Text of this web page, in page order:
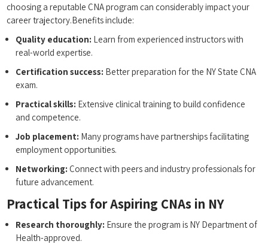
choosing a reputable CNA program can considerably impact your
career trajectory.Benefits include:
Quality education: Learn from experienced instructors with
real-world expertise.
Certification success: Better preparation for the NY State CNA
exam.
Practical skills: Extensive​ clinical training ‍to build ‍confidence
and competence.
Job placement: Many programs have partnerships facilitating
employment opportunities.
Networking: Connect⁣ with peers and industry professionals ‌for
future advancement.
Practical Tips for Aspiring CNAs⁣ in NY
Research thoroughly: Ensure the program is NY Department of
Health-approved.